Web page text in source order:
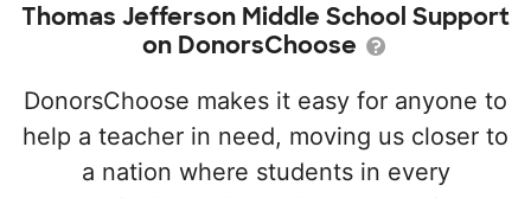
Thomas Jefferson Middle School Support
on DonorsChoose
DonorsChoose makes it easy for anyone to
help a teacher in need, moving us closer to
a nation where students in every